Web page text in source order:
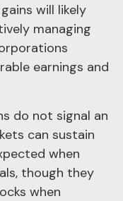
will likely
managing
earnings and
do not signal an
can sustain
when
though they
when